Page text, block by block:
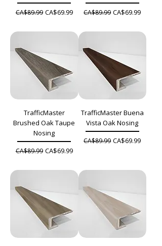
Regular Price
CA$89.99 Sale Price
CA$69.99
Regular Price
CA$89.99 Sale Price
CA$69.99
TrafficMaster
Brushed Oak Taupe
Nosing
Regular Price
CA$89.99 Sale Price
CA$69.99
TrafficMaster Buena
Vista Oak Nosing
Regular Price
CA$89.99 Sale Price
CA$69.99